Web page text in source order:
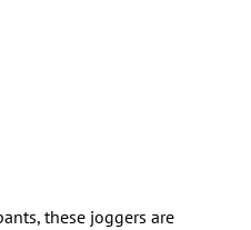
these joggers are